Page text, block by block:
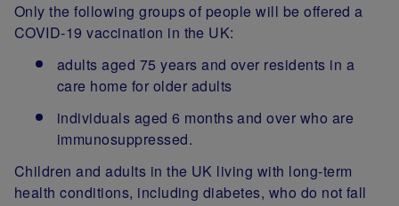
Only the following groups of people will be offered a
COVID-19 vaccination in the UK:
adults aged 75 years and over residents in a
care home for older adults
individuals aged 6 months and over who are
immunosuppressed.
Children and adults in the UK living with long-term
health conditions, including diabetes, who do not fall